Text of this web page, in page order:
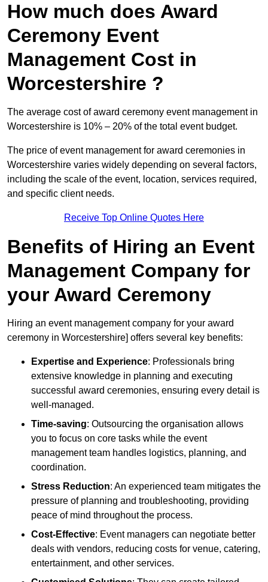
How much does Award
Ceremony Event
Management Cost in
Worcestershire ?
The average cost of award ceremony event management in
Worcestershire is 10% – 20% of the total event budget.
The price of event management for award ceremonies in
Worcestershire varies widely depending on several factors,
including the scale of the event, location, services required,
and specific client needs.
Receive Top Online Quotes Here
Benefits of Hiring an Event
Management Company for
your Award Ceremony
Hiring an event management company for your award
ceremony in Worcestershire] offers several key benefits:
Expertise and Experience: Professionals bring
extensive knowledge in planning and executing
successful award ceremonies, ensuring every detail is
well-managed.
Time-saving: Outsourcing the organisation allows
you to focus on core tasks while the event
management team handles logistics, planning, and
coordination.
Stress Reduction: An experienced team mitigates the
pressure of planning and troubleshooting, providing
peace of mind throughout the process.
Cost-Effective: Event managers can negotiate better
deals with vendors, reducing costs for venue, catering,
entertainment, and other services.